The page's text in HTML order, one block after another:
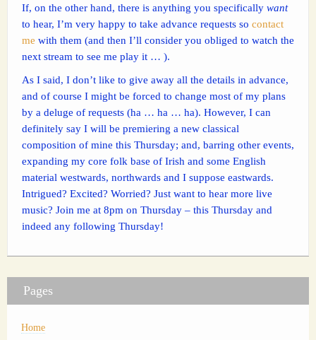
If, on the other hand, there is anything you specifically want
to hear, I’m very happy to take advance requests so contact
me with them (and then I’ll consider you obliged to watch the
next stream to see me play it … ).
As I said, I don’t like to give away all the details in advance,
and of course I might be forced to change most of my plans
by a deluge of requests (ha … ha … ha). However, I can
definitely say I will be premiering a new classical
composition of mine this Thursday; and, barring other events,
expanding my core folk base of Irish and some English
material westwards, northwards and I suppose eastwards.
Intrigued? Excited? Worried? Just want to hear more live
music? Join me at 8pm on Thursday – this Thursday and
indeed any following Thursday!
Pages
Home